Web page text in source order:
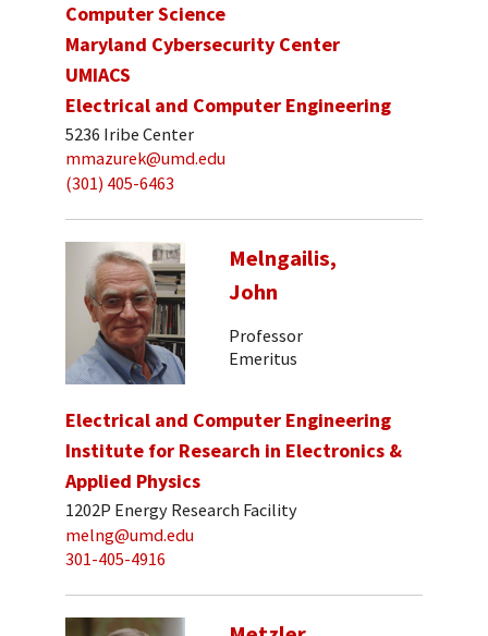
Computer Science
Maryland Cybersecurity Center
UMIACS
Electrical and Computer Engineering
5236 Iribe Center
mmazurek@umd.edu
(301) 405-6463
Melngailis,
John
Professor
Emeritus
Electrical and Computer Engineering
Institute for Research in Electronics &
Applied Physics
1202P Energy Research Facility
melng@umd.edu
301-405-4916